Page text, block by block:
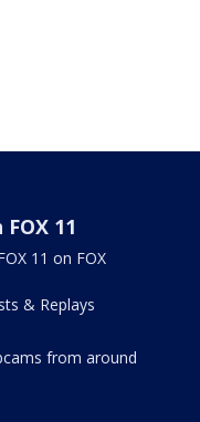
11
11 on FOX
& Replays
from around